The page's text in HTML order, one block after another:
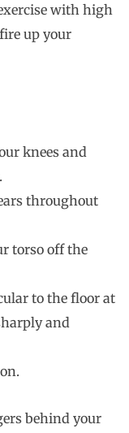
with high
up your
knees and
throughout
torso off the
to the floor at
and
behind your